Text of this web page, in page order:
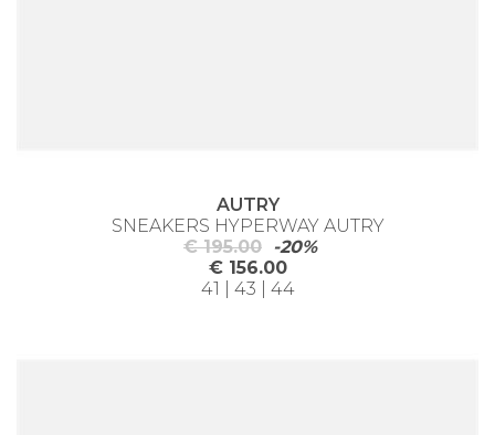
AUTRY
SNEAKERS HYPERWAY AUTRY
€ 195.00
-20%
€ 156.00
41 | 43 | 44